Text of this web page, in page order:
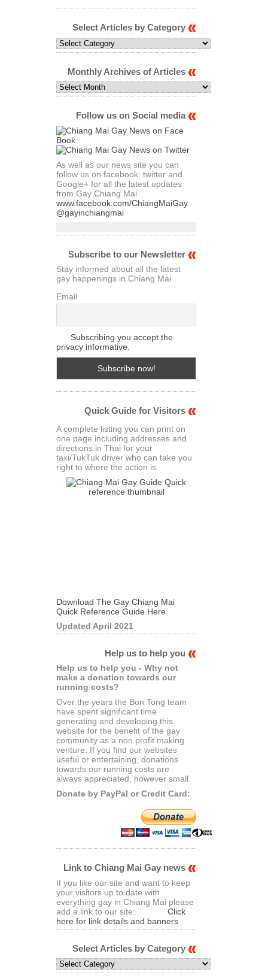
Select Articles by Category
Select
Articles
Category
Monthly Archives of Articles
Monthly
Archives
ArticlesFollow us on Social media
As well as our news site you can
follow us on facebook. twitter and
Google+ for all the latest updates
from Gay Chiang Mai
www.facebook.com/ChiangMaiGay
@gayinchiangmai
Subscribe to our Newsletter
Stay informed about all the latest
gay happenings in Chiang Mai
Email
Subscribing you accept the
privacy informative.
Quick Guide for Visitors
A complete listing you can print on
one page including addresses and
directions in Thai for your
taxi/TukTuk driver who can take you
right to where the action is.
Download The Gay Chiang Mai
Quick Reference Guide Here
Updated April 2021
Help us to help you
Help us to help you - Why not
make a donation towards our
running costs?
Over the years the Bon Tong team
have spent significant time
generating and developing this
website for the benefit of the gay
community as a non profit making
venture. If you find our websites
useful or entertaining, donations
towards our running costs are
always appreciated, however small.
Donate by PayPal or Credit Card:
Link to Chiang Mai Gay news
If you like our site and want to keep
your visitors up to date with
everything gay in Chiang Mai please
add a link to our site:
Click
here for link details and banners
Select Articles by Category
Select
Articles